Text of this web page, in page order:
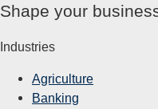
Shape your
Industries
Agriculture
Banking